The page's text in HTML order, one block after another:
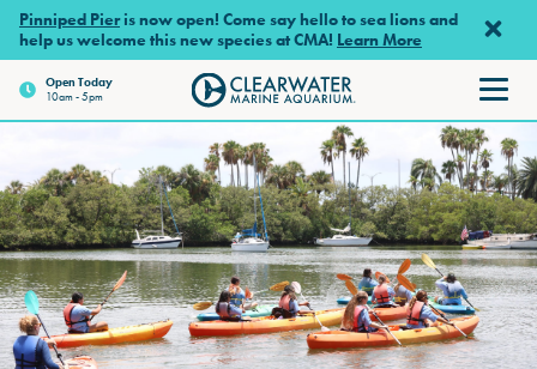
Skip to main content
Pinniped Pieris now open! Come say hello to sea lions and
help us welcome this new species at CMA! Learn More
Open Today
10am - 5pm
Clearwater Marine Aquarium